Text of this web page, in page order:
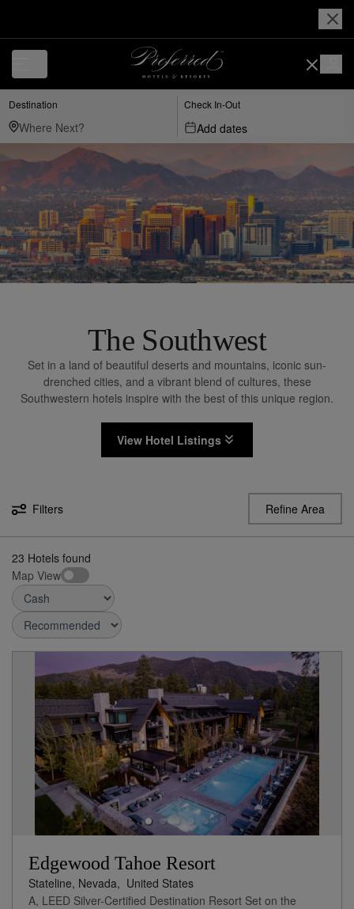
Destination Check In-Out
Add dates
The Southwest
Set in a land of beautiful deserts and mountains, iconic sun-
drenched cities, and a vibrant blend of cultures, these
Southwestern hotels inspire with the best of this unique region.
View Hotel Listings
Filters Refine Area
23 Hotels found
Map View
Edgewood Tahoe Resort
Stateline, Nevada, United States
A, LEED Silver-Certified Destination Resort Set on the